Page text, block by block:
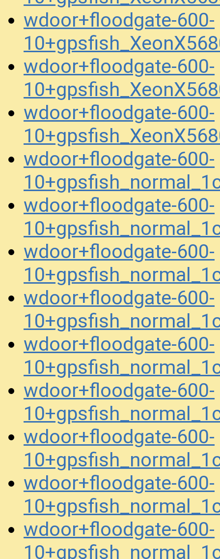
wdoor+floodgate-600-
wdoor+floodgate-600-
wdoor+floodgate-600-
wdoor+floodgate-600-
wdoor+floodgate-600-
wdoor+floodgate-600-
wdoor+floodgate-600-
wdoor+floodgate-600-
wdoor+floodgate-600-
wdoor+floodgate-600-
wdoor+floodgate-600-
wdoor+floodgate-600-